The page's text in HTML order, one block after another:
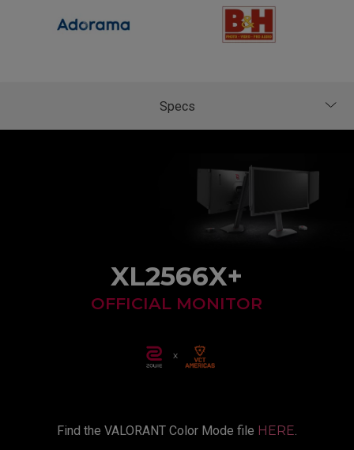
XL2566X+
OFFICIAL MONITOR
Find the VALORANT Color Mode file HERE.